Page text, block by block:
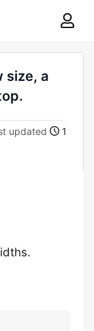
size, a
updated
1